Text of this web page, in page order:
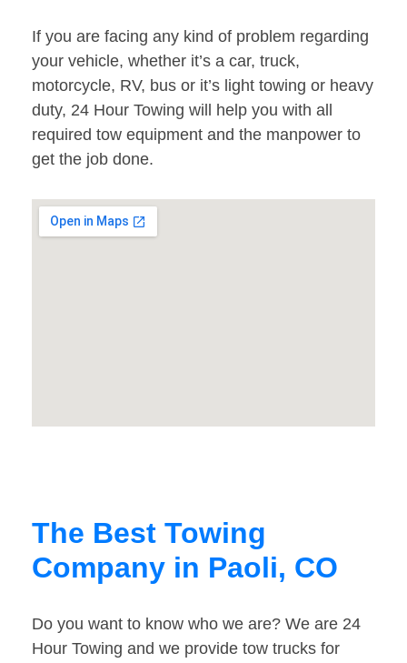
If you are facing any kind of problem regarding
your vehicle, whether it’s a car, truck,
motorcycle, RV, bus or it’s light towing or heavy
duty, 24 Hour Towing will help you with all
required tow equipment and the manpower to
get the job done.
The Best Towing
Company in Paoli, CO
Do you want to know who we are? We are 24
Hour Towing and we provide tow trucks for